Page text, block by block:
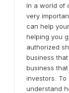
In a world of
very
can help
helping you
authorized
business
business
investors.
understand